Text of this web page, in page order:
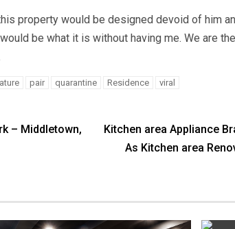
property would be designed devoid of him
be what it is without having me. We are
pair quarantine Residence viral
– Middletown,
Kitchen area Appliance
As Kitchen area